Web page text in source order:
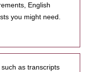
English
you might need.
as transcripts